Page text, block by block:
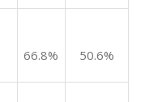
66.8% 50.6%